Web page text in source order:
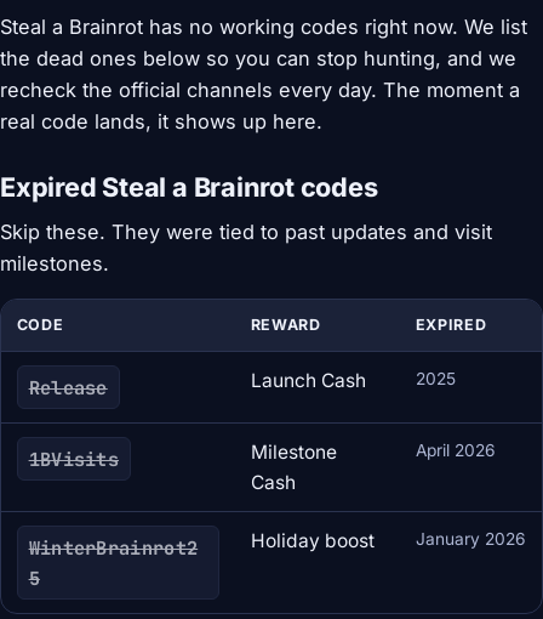
Steal a Brainrot has no working codes right now. We list
the dead ones below so you can stop hunting, and we
recheck the official channels every day. The moment a
real code lands, it shows up here.
Expired Steal a Brainrot codes
Skip these. They were tied to past updates and visit
milestones.
CODE REWARD EXPIRED
Release Launch Cash 2025
1BVisits
Milestone
Cash
April 2026
WinterBrainrot2
5
Holiday boost January 2026